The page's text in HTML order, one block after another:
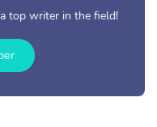
top writer in the field!